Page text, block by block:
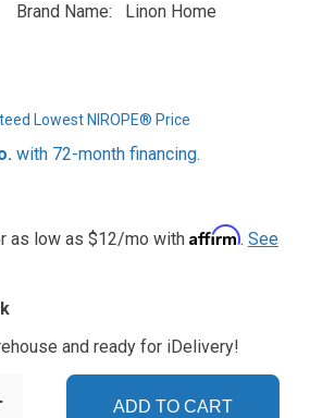
Brand Name
Linon Home
Lowest NIROPE® Price
with 72-month financing.
as low as $12/mo with Affirm. See
and ready for iDelivery!
ADD TO CART